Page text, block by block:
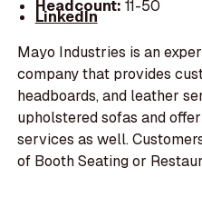
Headcount: 11-50
LinkedIn
Mayo Industries is an
company that provides
headboards, and leather
upholstered sofas and
services as well.
of Booth Seating or